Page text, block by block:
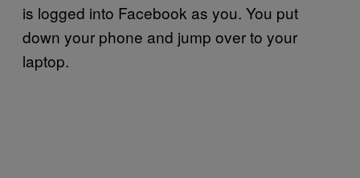
is logged into Facebook as you. You put
down your phone and jump over to your
laptop.